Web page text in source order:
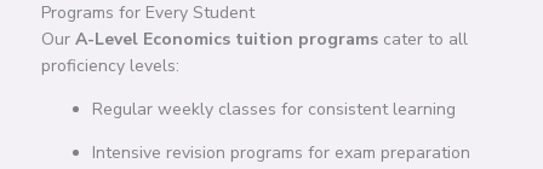
Programs for Every Student
Our A-Level Economics tuition programs cater to all
proficiency levels:
Regular weekly classes for consistent learning
Intensive revision programs for exam preparation